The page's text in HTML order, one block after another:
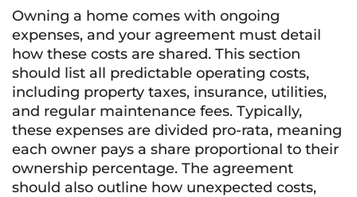
Owning a home comes with ongoing
expenses, and your agreement must detail
how these costs are shared. This section
should list all predictable operating costs,
including property taxes, insurance, utilities,
and regular maintenance fees. Typically,
these expenses are divided pro-rata, meaning
each owner pays a share proportional to their
ownership percentage. The agreement
should also outline how unexpected costs,